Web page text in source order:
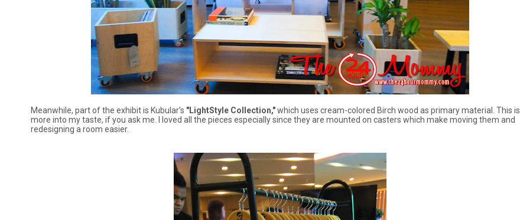
Meanwhile, part of the exhibit is Kubular's "LightStyle Collection,"which uses cream-colored Birch wood as primary material. This is
more into my taste, if you ask me. I loved all the pieces especially since they are mounted on casters which make moving them and
redesigning a room easier.